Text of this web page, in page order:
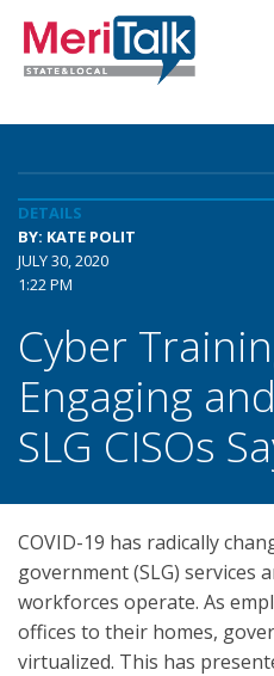
DETAILS
BY: KATE POLIT
JULY 30, 2020
1:22 PM
Cyber
Engaging
SLG CISOs
COVID-19 has radically
government (SLG) services
workforces operate. As
offices to their homes,
virtualized. This has